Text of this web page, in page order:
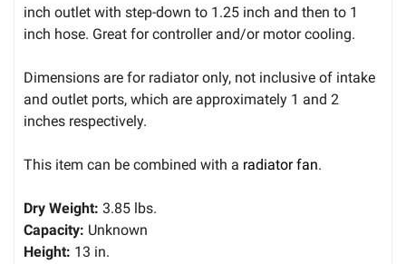
inch outlet with step-down to 1.25 inch and then to 1
inch hose. Great for controller and/or motor cooling.
Dimensions are for radiator only, not inclusive of intake
and outlet ports, which are approximately 1 and 2
inches respectively.
This item can be combined with a radiator fan.
Dry Weight: 3.85 lbs.
Capacity: Unknown
Height: 13 in.